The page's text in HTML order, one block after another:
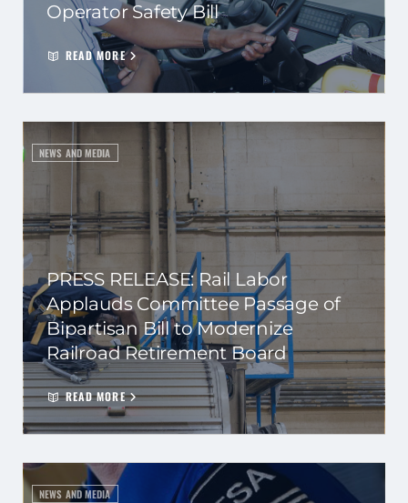
Operator Safety Bill
READ MORE
NEWS AND MEDIA
PRESS RELEASE: Rail Labor
Applauds Committee Passage of
Bipartisan Bill to Modernize
Railroad Retirement Board
READ MORE
NEWS AND MEDIA